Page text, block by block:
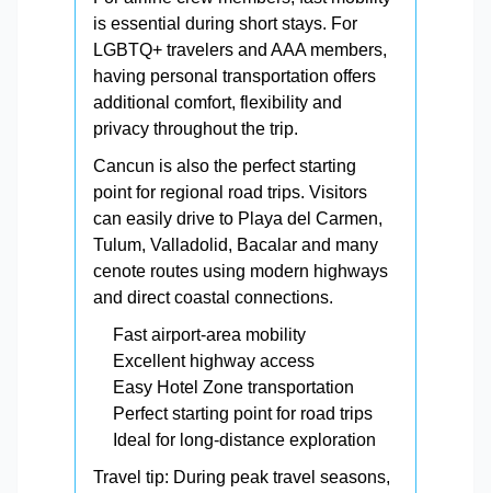
is essential during short stays. For
LGBTQ+ travelers and AAA members,
having personal transportation offers
additional comfort, flexibility and
privacy throughout the trip.
Cancun is also the perfect starting
point for regional road trips. Visitors
can easily drive to Playa del Carmen,
Tulum, Valladolid, Bacalar and many
cenote routes using modern highways
and direct coastal connections.
Fast airport-area mobility
Excellent highway access
Easy Hotel Zone transportation
Perfect starting point for road trips
Ideal for long-distance exploration
Travel tip: During peak travel seasons,